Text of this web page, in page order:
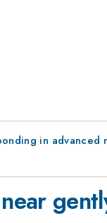
in advanced